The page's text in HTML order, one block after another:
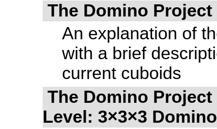
The Domino
An explanation of
with a brief
current cuboids
The Domino
Level: 3×3×3